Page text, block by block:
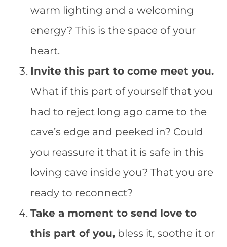
warm lighting and a welcoming
energy? This is the space of your
heart.
Invite this part to come meet you.
What if this part of yourself that you
had to reject long ago came to the
cave’s edge and peeked in? Could
you reassure it that it is safe in this
loving cave inside you? That you are
ready to reconnect?
Take a moment to send love to
this part of you, bless it, soothe it or